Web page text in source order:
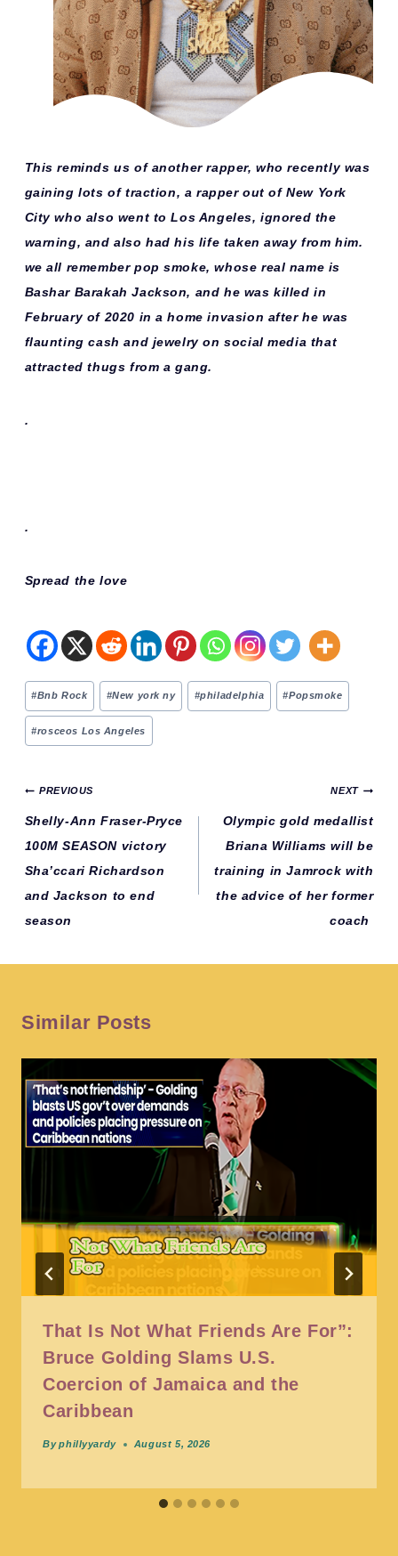
This reminds us of another rapper, who recently was
gaining lots of traction, a rapper out of New York
City who also went to Los Angeles, ignored the
warning, and also had his life taken away from him.
we all remember pop smoke, whose real name is
Bashar Barakah Jackson, and he was killed in
February of 2020 in a home invasion after he was
flaunting cash and jewelry on social media that
attracted thugs from a gang.
.
.
Spread the love
Post
Tags:
#Bnb Rock #New york ny #philadelphia #Popsmoke
#rosceos Los Angeles
Post
navigation
PREVIOUS
Shelly-Ann Fraser-Pryce
100M SEASON victory
Sha’ccari Richardson
and Jackson to end
season
NEXT
Olympic gold medallist
Briana Williams will be
training in Jamrock with
the advice of her former
coach
Similar Posts
That Is Not What Friends Are For”:
Bruce Golding Slams U.S.
Coercion of Jamaica and the
Caribbean
By phillyyardy August 5, 2026